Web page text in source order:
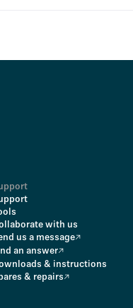
with us
us a message
an answer
& instructions
& repairs